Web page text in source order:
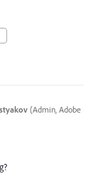
(Admin, Adobe